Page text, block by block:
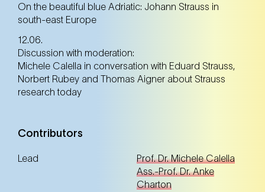
On the beautiful blue Adriatic: Johann Strauss in
south-east Europe
12.06.
Discussion with moderation:
Michele Calella in conversation with Eduard Strauss,
Norbert Rubey and Thomas Aigner about Strauss
research today
Contributors
Lead
Prof. Dr. Michele Calella
Ass.-Prof. Dr. Anke
Charton